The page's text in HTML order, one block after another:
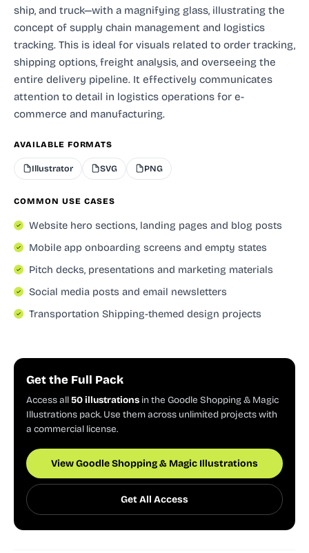
ship, and truck—with a magnifying glass, illustrating the
concept of supply chain management and logistics
tracking. This is ideal for visuals related to order tracking,
shipping options, freight analysis, and overseeing the
entire delivery pipeline. It effectively communicates
attention to detail in logistics operations for e-
commerce and manufacturing.
AVAILABLE FORMATS
Illustrator SVG PNG
COMMON USE CASES
Website hero sections, landing pages and blog posts
Mobile app onboarding screens and empty states
Pitch decks, presentations and marketing materials
Social media posts and email newsletters
Transportation Shipping-themed design projects
Get the Full Pack
Access all50 illustrations in the Goodle Shopping & Magic
Illustrations pack. Use them across unlimited projects with
a commercial license.
View Goodle Shopping & Magic Illustrations
Get All Access